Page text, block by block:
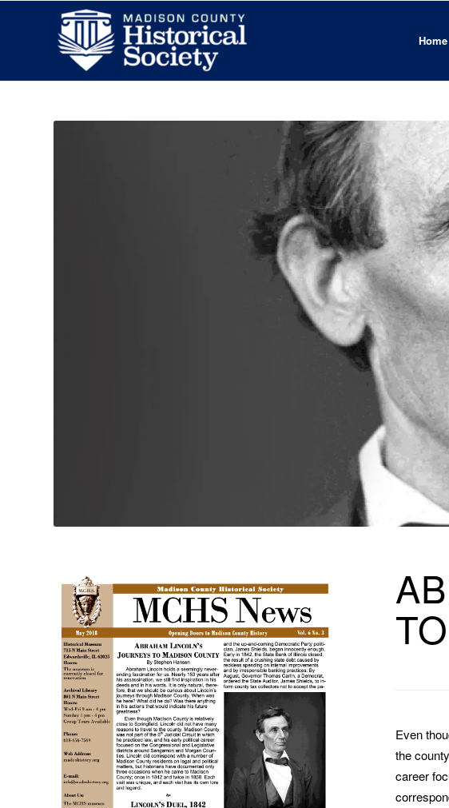
Home
Even
the
career